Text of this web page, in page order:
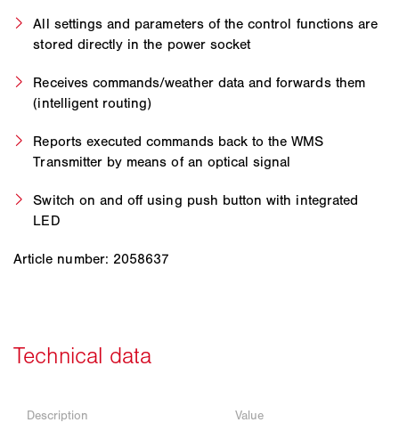
All settings and parameters of the control functions are
stored directly in the power socket
Receives commands/weather data and forwards them
(intelligent routing)
Reports executed commands back to the WMS
Transmitter by means of an optical signal
Switch on and off using push button with integrated
LED
Article number: 2058637
Description Value